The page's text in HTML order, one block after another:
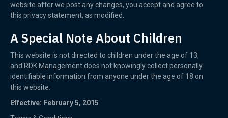
website after we post any changes, you accept and agree to
this privacy statement, as modified.
A Special Note About Children
This website is not directed to children under the age of 13,
and RDK Management does not knowingly collect personally
identifiable information from anyone under the age of 18 on
this website.
Effective: February 5, 2015